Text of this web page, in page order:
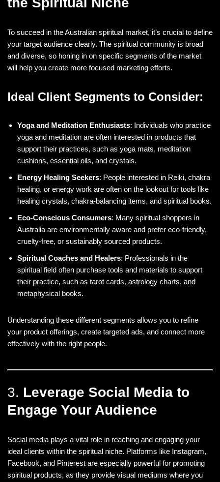
To succeed in the Australian spiritual market, it’s crucial to define
your target audience clearly. The spiritual community is broad
and diverse, so honing in on specific segments of the market
will help you create more focused marketing efforts.
Ideal Client Segments to Consider:
Yoga and Meditation Enthusiasts: Individuals who practice
yoga and meditation are often interested in products that
support their practices, such as yoga mats, meditation
cushions, essential oils, and crystals.
Energy Healing Seekers: People interested in Reiki, chakra
healing, or energy work are often on the lookout for tools like
healing crystals, chakra-balancing items, and spiritual books.
Eco-Conscious Consumers: Many spiritual shoppers in
Australia are environmentally aware and prefer eco-friendly,
cruelty-free, or sustainably sourced products.
Spiritual Coaches and Healers: Professionals in the
spiritual field often purchase tools and materials to support
their practice, such as tarot cards, astrology charts, and
metaphysical books.
Understanding these different segments allows you to refine
your product offerings, create targeted ads, and connect more
effectively with the right people.
3. Leverage Social Media to
Engage Your Audience
Social media plays a vital role in reaching and engaging your
ideal clients within the spiritual niche. Platforms like Instagram,
Facebook, and Pinterest are especially powerful for promoting
spiritual products, as they provide visual mediums where you